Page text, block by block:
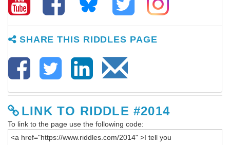
SHARE THIS RIDDLES PAGE
LINK TO RIDDLE #2014
To link to the page use the following code: